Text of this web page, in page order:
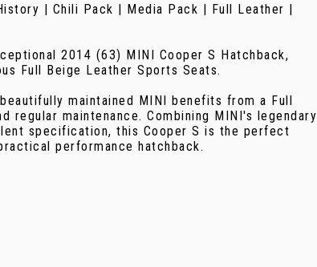
| Chili Pack | Media Pack | Full Leather |
2014 (63) MINI Cooper S Hatchback,
Full Beige Leather Sports Seats.
maintained MINI benefits from a Full
regular maintenance. Combining MINI's legendary
specification, this Cooper S is the perfect
performance hatchback.